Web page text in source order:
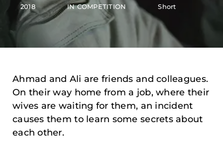
2018 IN COMPETITION Short
Ahmad and Ali are friends and colleagues.
On their way home from a job, where their
wives are waiting for them, an incident
causes them to learn some secrets about
each other.